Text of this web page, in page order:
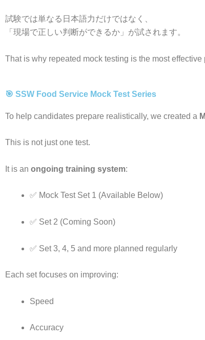
試験では単なる日本語力だけではなく、
「現場で正しい判断ができるか」が試されます。
That is why repeated mock testing is the most effective
🎯 SSW Food Service Mock Test Series
To help candidates prepare realistically, we created a
This is not just one test.
It is an ongoing training system:
✅ Mock Test Set 1 (Available Below)
✅ Set 2 (Coming Soon)
✅ Set 3, 4, 5 and more planned regularly
Each set focuses on improving:
Speed
Accuracy